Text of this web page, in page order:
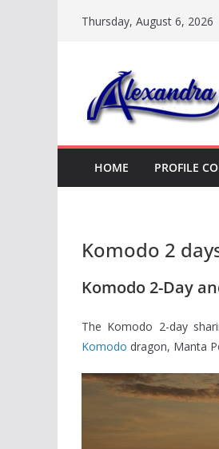
Thursday, August 6, 2026
HOME PROFILE
Komodo 2
Komodo 2-Day
The Komodo 2-day
Komodo dragon, Manta